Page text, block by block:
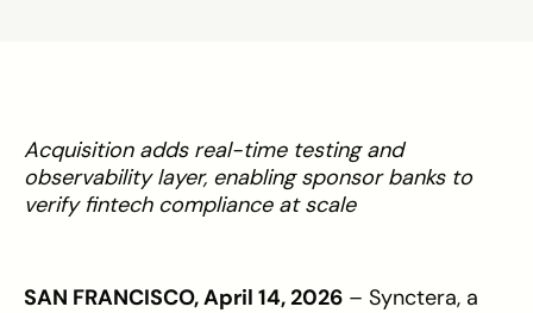
Acquisition adds real-time testing and
observability layer, enabling sponsor banks to
verify fintech compliance at scale
SAN FRANCISCO, April 14, 2026 – Synctera, a